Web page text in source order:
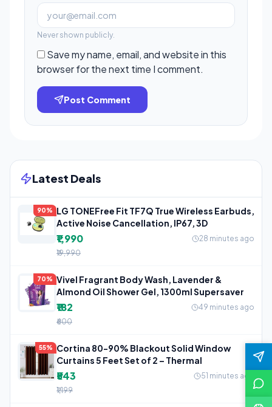
Never shown publicly.
Save my name, email, and website in this
browser for the next time I comment.
Post Comment
Latest Deals
90%
LG TONEFree Fit TF7Q True Wireless Earbuds,
Active Noise Cancellation, IP67, 3D
₹1,990
28 minutes ago
₹19,990
70% Vivel Fragrant Body Wash, Lavender &
Almond Oil Shower Gel, 1300ml Supersaver
₹182
49 minutes ago
₹600
55%
Cortina 80-90% Blackout Solid Window
Curtains 5 Feet Set of 2 – Thermal
₹543
51 minutes ago
₹1,199